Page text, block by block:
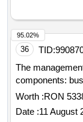
36 TID:
The
components:
Worth :RON
Date :11 August
95.02%